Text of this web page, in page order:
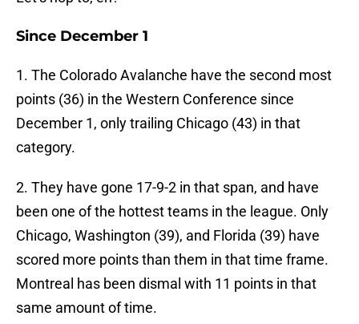
Since December 1
1. The Colorado Avalanche have the second most
points (36) in the Western Conference since
December 1, only trailing Chicago (43) in that
category.
2. They have gone 17-9-2 in that span, and have
been one of the hottest teams in the league. Only
Chicago, Washington (39), and Florida (39) have
scored more points than them in that time frame.
Montreal has been dismal with 11 points in that
same amount of time.